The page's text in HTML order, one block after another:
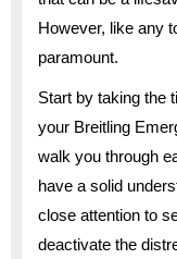
However, like any
paramount.
Start by taking the
your Breitling
walk you through
have a solid
close attention to
deactivate the